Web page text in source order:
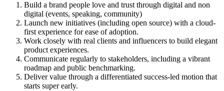
Build a brand people love and trust through digital and non
digital (events, speaking, community)
Launch new initiatives (including open source) with a cloud-
first experience for ease of adoption.
Work closely with real clients and influencers to build elegant
product experiences.
Communicate regularly to stakeholders, including a vibrant
roadmap and public benchmarking.
Deliver value through a differentiated success-led motion that
starts super early.